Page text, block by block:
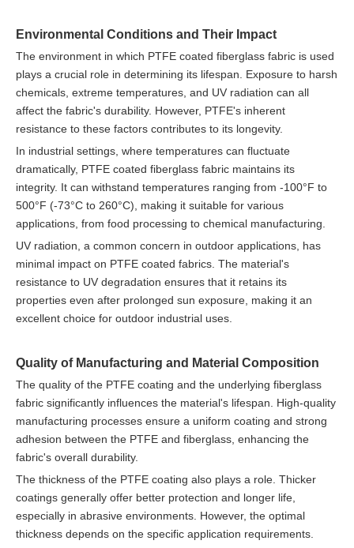
Environmental Conditions and Their Impact
The environment in which PTFE coated fiberglass fabric is used
plays a crucial role in determining its lifespan. Exposure to harsh
chemicals, extreme temperatures, and UV radiation can all
affect the fabric's durability. However, PTFE's inherent
resistance to these factors contributes to its longevity.
In industrial settings, where temperatures can fluctuate
dramatically, PTFE coated fiberglass fabric maintains its
integrity. It can withstand temperatures ranging from -100°F to
500°F (-73°C to 260°C), making it suitable for various
applications, from food processing to chemical manufacturing.
UV radiation, a common concern in outdoor applications, has
minimal impact on PTFE coated fabrics. The material's
resistance to UV degradation ensures that it retains its
properties even after prolonged sun exposure, making it an
excellent choice for outdoor industrial uses.
Quality of Manufacturing and Material Composition
The quality of the PTFE coating and the underlying fiberglass
fabric significantly influences the material's lifespan. High-quality
manufacturing processes ensure a uniform coating and strong
adhesion between the PTFE and fiberglass, enhancing the
fabric's overall durability.
The thickness of the PTFE coating also plays a role. Thicker
coatings generally offer better protection and longer life,
especially in abrasive environments. However, the optimal
thickness depends on the specific application requirements.